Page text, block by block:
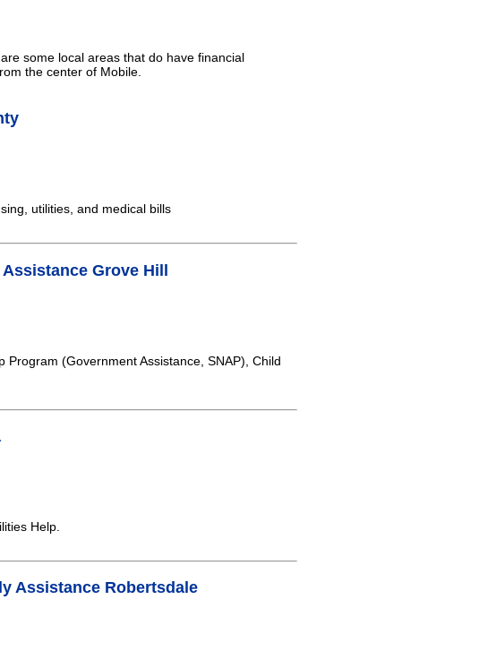
some local areas that do have financial
the center of Mobile.
utilities, and medical bills
Grove Hill
Program (Government Assistance, SNAP), Child
Help.
Assistance Robertsdale